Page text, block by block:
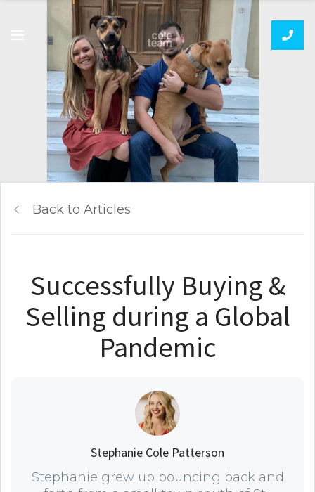
Back to Articles
Successfully Buying &
Selling during a Global
Pandemic
Stephanie Cole Patterson
Stephanie grew up bouncing back and